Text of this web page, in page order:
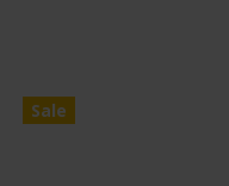
Sale